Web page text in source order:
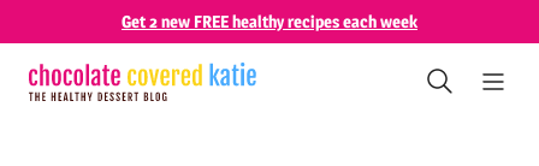
content
Get 2 new FREE healthy recipes each week